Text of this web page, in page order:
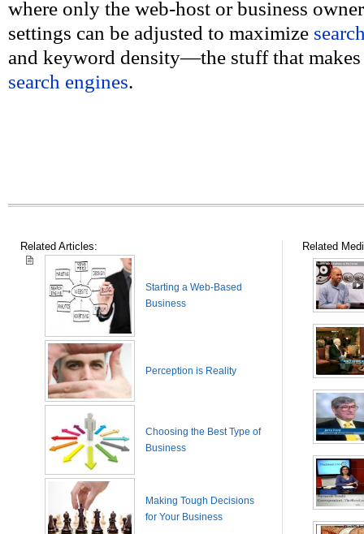
where only the web-host or business
settings can be adjusted to maximize
and keyword density—the stuff that
search engines.
Related Articles:
Starting a Web-Based
Business
Perception is Reality
Choosing the Best Type of
Business
Making Tough Decisions
for Your Business
Related